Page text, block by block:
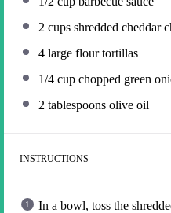
2 cups shredded cheddar
4 large flour tortillas
1/4 cup chopped green
2 tablespoons olive oil
INSTRUCTIONS
In a bowl, toss the